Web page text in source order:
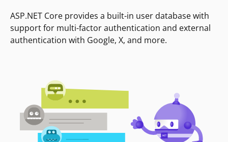
ASP.NET Core provides a built-in user database with
support for multi-factor authentication and external
authentication with Google, X, and more.